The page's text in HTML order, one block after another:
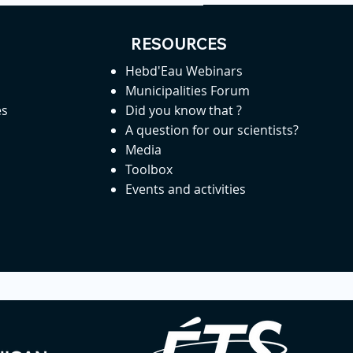
RESOURCES
Hebd'Eau Webinars
Municipalities Forum
Did you know that ?
A question for our scientists?
Media
Toolbox
Events and activities